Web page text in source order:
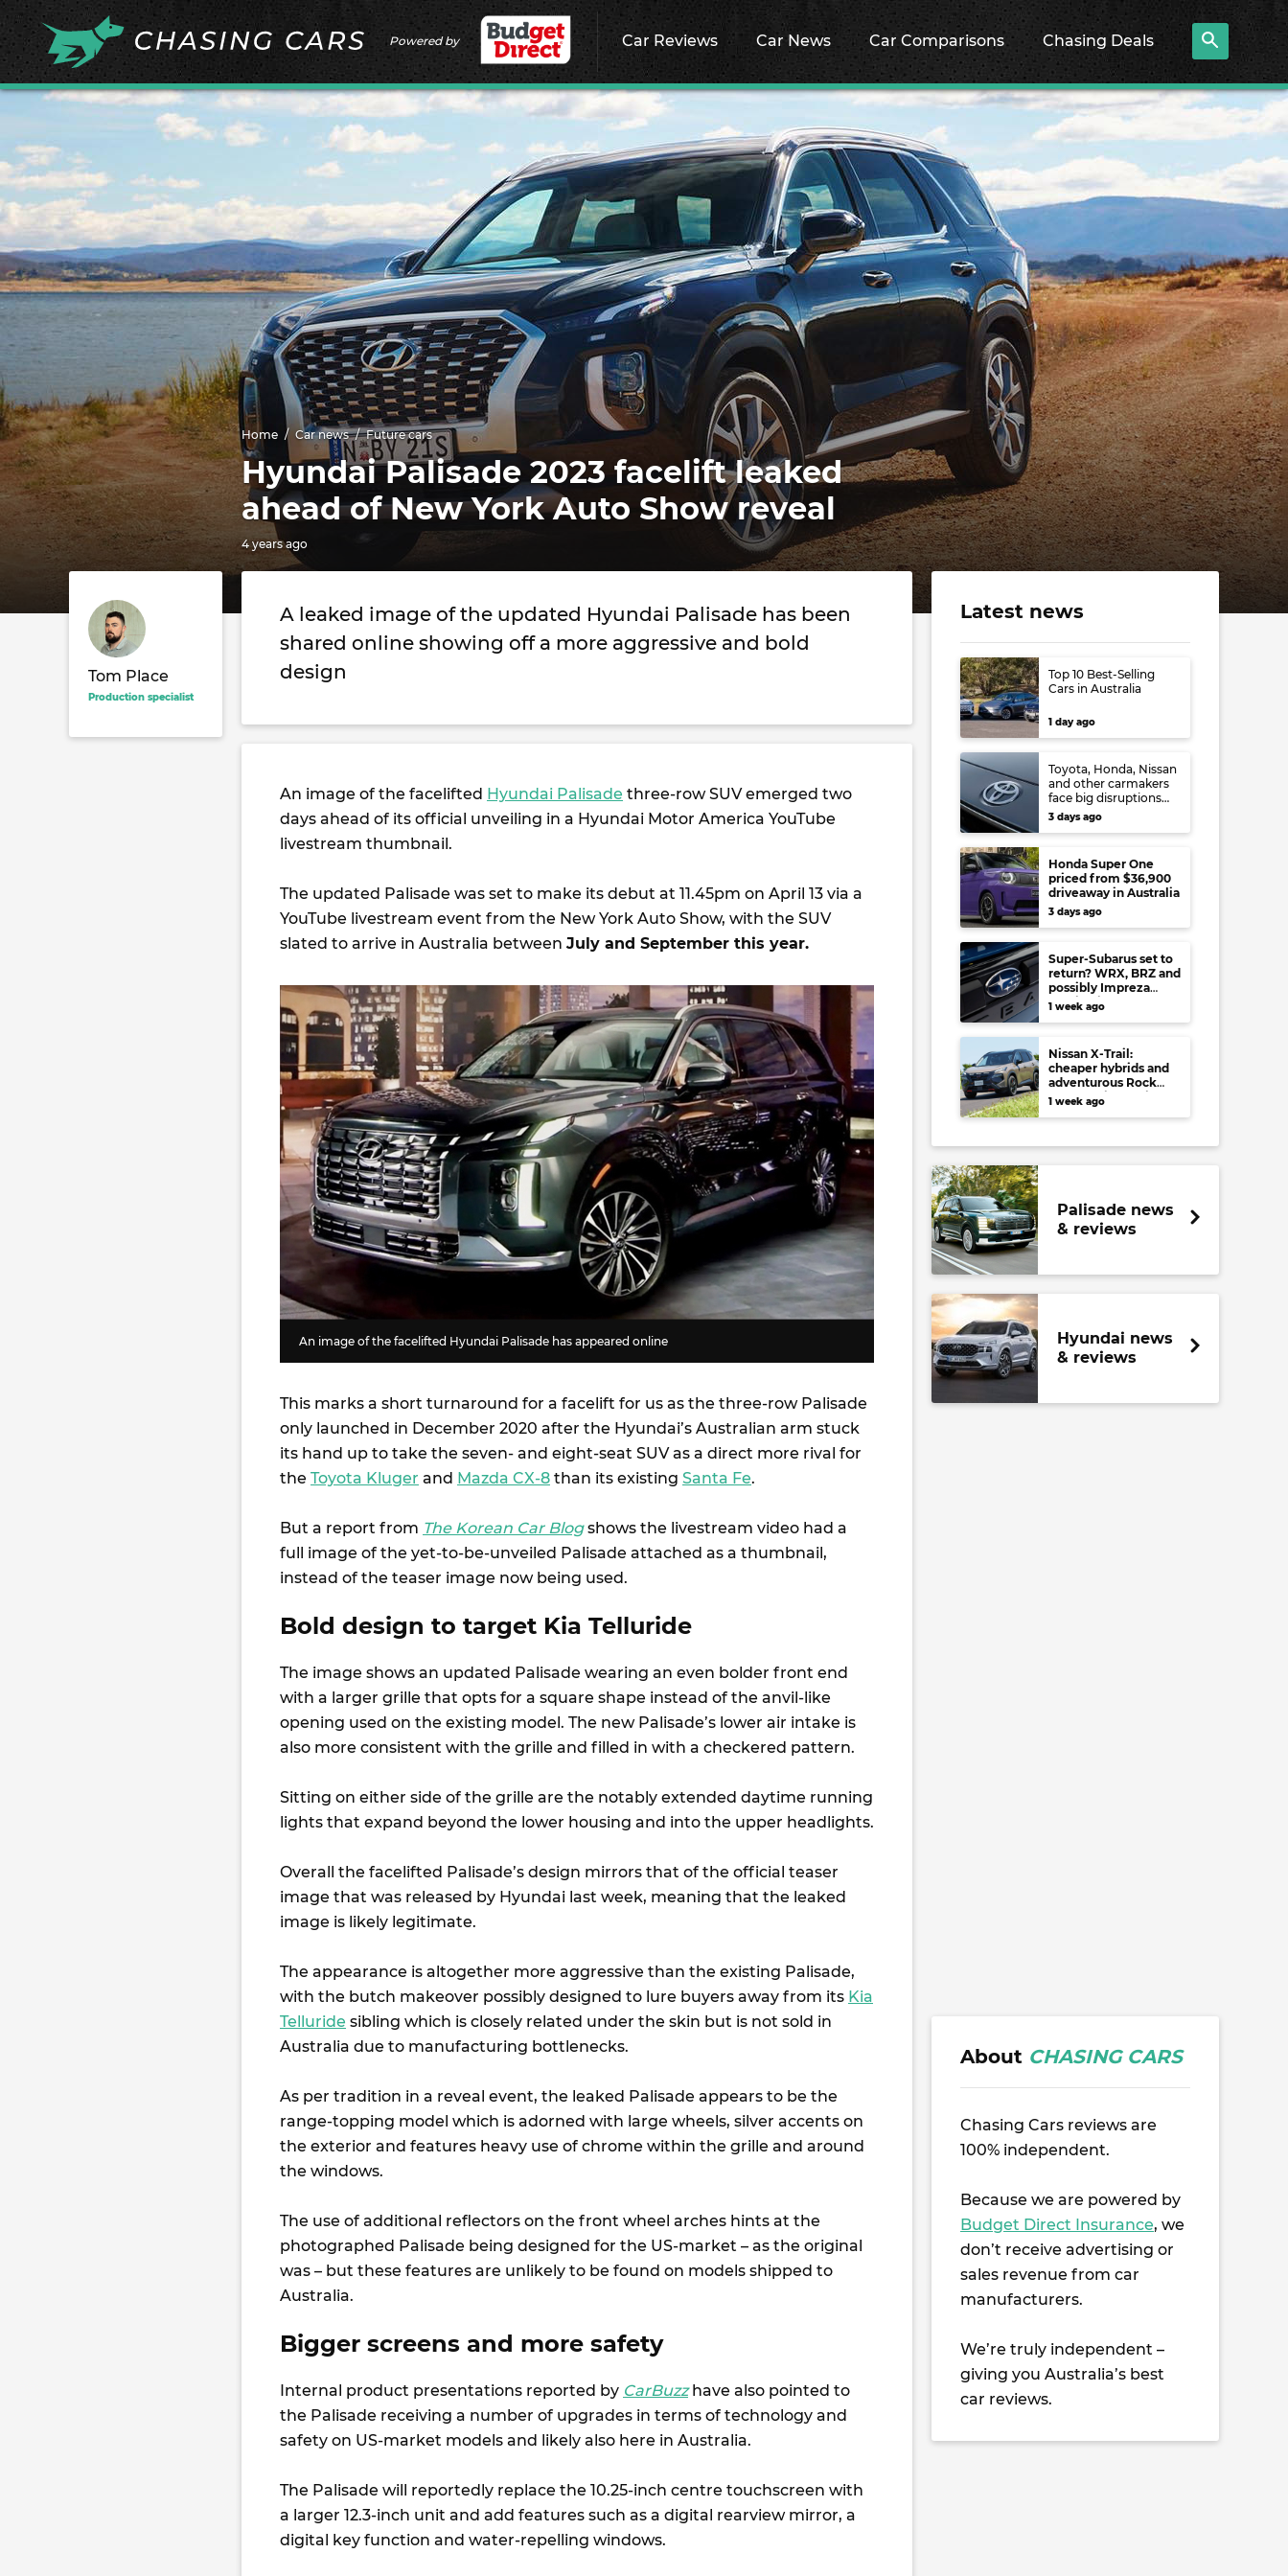
Powered by Car Reviews Car News Car Comparisons Chasing Deals
Home Car news Future cars
Hyundai Palisade 2023 facelift leaked
ahead of New York Auto Show reveal
4 years ago
Tom Place
Production specialist
A leaked image of the updated Hyundai Palisade has been
shared online showing off a more aggressive and bold
design
An image of the facelifted Hyundai Palisade three-row SUV emerged two
days ahead of its official unveiling in a Hyundai Motor America YouTube
livestream thumbnail.
The updated Palisade was set to make its debut at 11.45pm on April 13 via a
YouTube livestream event from the New York Auto Show, with the SUV
slated to arrive in Australia between July and September this year.
An image of the facelifted Hyundai Palisade has appeared online
This marks a short turnaround for a facelift for us as the three-row Palisade
only launched in December 2020 after the Hyundai’s Australian arm stuck
its hand up to take the seven- and eight-seat SUV as a direct more rival for
the Toyota Kluger and Mazda CX-8 than its existing Santa Fe.
But a report from The Korean Car Blogshows the livestream video had a
full image of the yet-to-be-unveiled Palisade attached as a thumbnail,
instead of the teaser image now being used.
Bold design to target Kia Telluride
The image shows an updated Palisade wearing an even bolder front end
with a larger grille that opts for a square shape instead of the anvil-like
opening used on the existing model. The new Palisade’s lower air intake is
also more consistent with the grille and filled in with a checkered pattern.
Sitting on either side of the grille are the notably extended daytime running
lights that expand beyond the lower housing and into the upper headlights.
Overall the facelifted Palisade’s design mirrors that of the official teaser
image that was released by Hyundai last week, meaning that the leaked
image is likely legitimate.
The appearance is altogether more aggressive than the existing Palisade,
with the butch makeover possibly designed to lure buyers away from its Kia
Telluride sibling which is closely related under the skin but is not sold in
Australia due to manufacturing bottlenecks.
As per tradition in a reveal event, the leaked Palisade appears to be the
range-topping model which is adorned with large wheels, silver accents on
the exterior and features heavy use of chrome within the grille and around
the windows.
The use of additional reflectors on the front wheel arches hints at the
photographed Palisade being designed for the US-market – as the original
was – but these features are unlikely to be found on models shipped to
Australia.
Bigger screens and more safety
Internal product presentations reported by CarBuzzhave also pointed to
the Palisade receiving a number of upgrades in terms of technology and
safety on US-market models and likely also here in Australia.
The Palisade will reportedly replace the 10.25-inch centre touchscreen with
a larger 12.3-inch unit and add features such as a digital rearview mirror, a
digital key function and water-repelling windows.
Latest news
Top 10 Best-Selling
Cars in Australia
1 day ago
Toyota, Honda, Nissan
and other carmakers
face big disruptions
from recent Japanese
earthquake
3 days ago
Honda Super One
priced from $36,900
driveaway in Australia
3 days ago
Super-Subarus set to
return? WRX, BRZ and
possibly Impreza
regain high-
performance range-
least
1 week ago
Nissan X-Trail:
cheaper hybrids and
adventurous Rock
Creek arrive to rival
RAV4, Tucson,
1 week ago
Palisade news
& reviews
Hyundai news
& reviews
About CHASING CARS
Chasing Cars reviews are
100% independent.
Because we are powered by
Budget Direct Insurance, we
don’t receive advertising or
sales revenue from car
manufacturers.
We’re truly independent –
giving you Australia’s best
car reviews.